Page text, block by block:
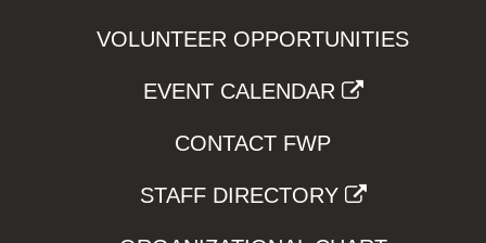
VOLUNTEER OPPORTUNITIES
EVENT CALENDAR
CONTACT FWP
STAFF DIRECTORY